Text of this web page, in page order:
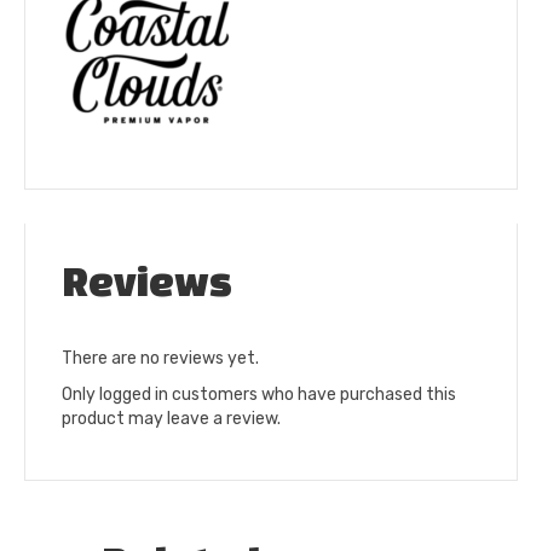
Reviews
There are no reviews yet.
Only logged in customers who have purchased this
product may leave a review.